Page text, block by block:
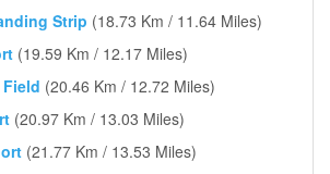
Strip (18.73 Km / 11.64 Miles)
(19.59 Km / 12.17 Miles)
(20.46 Km / 12.72 Miles)
(20.97 Km / 13.03 Miles)
(21.77 Km / 13.53 Miles)